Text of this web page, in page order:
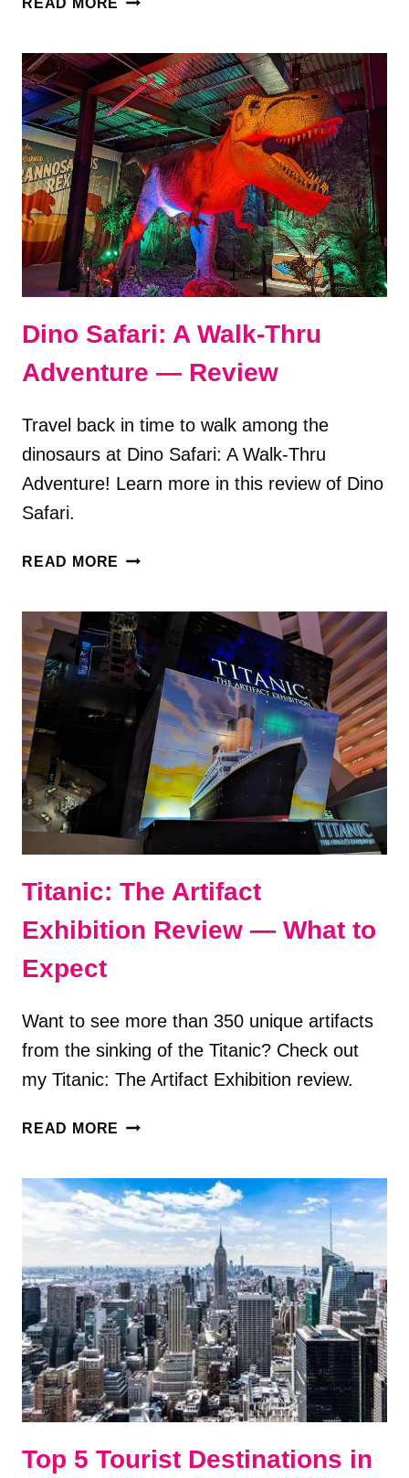
READ MORE
TO
DO
IN
LAS
VEGAS
FOR
COUPLES
Dino Safari: A Walk-Thru
Adventure — Review
Travel back in time to walk among the
dinosaurs at Dino Safari: A Walk-Thru
Adventure! Learn more in this review of Dino
Safari.
READ MORE DINO
WALK-
THRU
ADVENTURE
REVIEW
Titanic: The Artifact
Exhibition Review — What to
Expect
Want to see more than 350 unique artifacts
from the sinking of the Titanic? Check out
my Titanic: The Artifact Exhibition review.
READ MORE TITANIC:
EXHIBITION
REVIEW
TO
EXPECT
Top 5 Tourist Destinations in